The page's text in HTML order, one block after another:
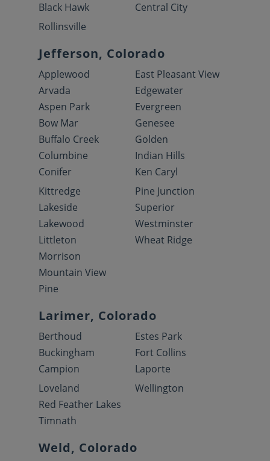
Black Hawk
Central City
Rollinsville
Jefferson, Colorado
Applewood
Arvada
Aspen Park
Bow Mar
Buffalo Creek
Columbine
Conifer
East Pleasant View
Edgewater
Evergreen
Genesee
Golden
Indian Hills
Ken Caryl
Kittredge
Lakeside
Lakewood
Littleton
Morrison
Mountain View
Pine
Pine Junction
Superior
Westminster
Wheat Ridge
Larimer, Colorado
Berthoud
Buckingham
Campion
Estes Park
Fort Collins
Laporte
Loveland
Red Feather Lakes
Timnath
Wellington
Weld, Colorado